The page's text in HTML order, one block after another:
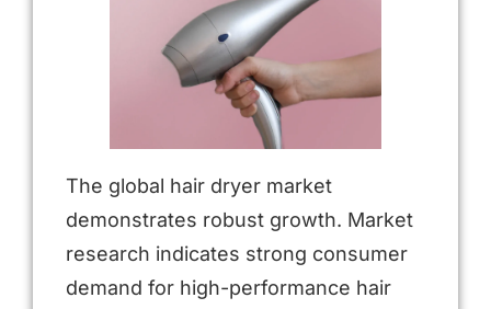
The global hair dryer market
demonstrates robust growth. Market
research indicates strong consumer
demand for high-performance hair